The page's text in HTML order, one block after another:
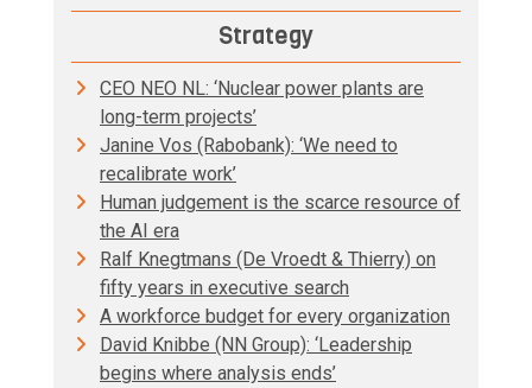
Strategy
CEO NEO NL: ‘Nuclear power plants are
long-term projects’
Janine Vos (Rabobank): ‘We need to
recalibrate work’
Human judgement is the scarce resource of
the AI era
Ralf Knegtmans (De Vroedt & Thierry) on
fifty years in executive search
A workforce budget for every organization
David Knibbe (NN Group): ‘Leadership
begins where analysis ends’